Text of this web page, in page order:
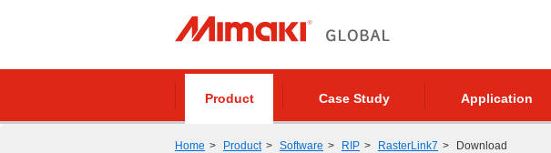
Product Case Study Application
Home Product Software RIP RasterLink7 Download